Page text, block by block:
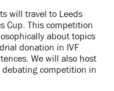
will travel to Leeds
Cup. This competition
about topics
donation in IVF
We will also host
competition in